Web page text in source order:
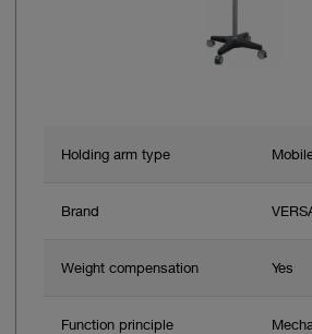
Holding arm type
Brand
Weight compensation Yes
Function principle